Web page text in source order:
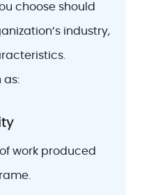
choose should
industry,
as:
work produced